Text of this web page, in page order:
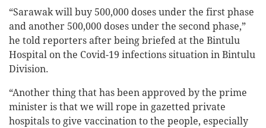
“Sarawak will buy 500,000 doses under the first phase
and another 500,000 doses under the second phase,”
he told reporters after being briefed at the Bintulu
Hospital on the Covid-19 infections situation in Bintulu
Division.
“Another thing that has been approved by the prime
minister is that we will rope in gazetted private
hospitals to give vaccination to the people, especially